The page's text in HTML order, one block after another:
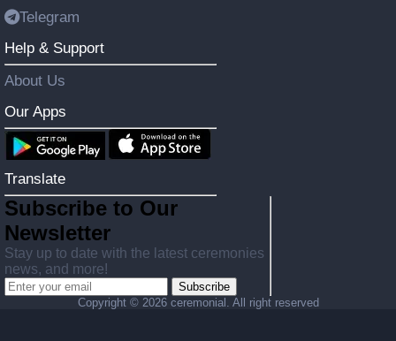
Telegram
Help & Support
About Us
Our Apps
Translate
Subscribe to Our
Newsletter
Stay up to date with the latest ceremonies
news, and more!
Subscribe
Copyright © 2026 ceremonial. All right reserved